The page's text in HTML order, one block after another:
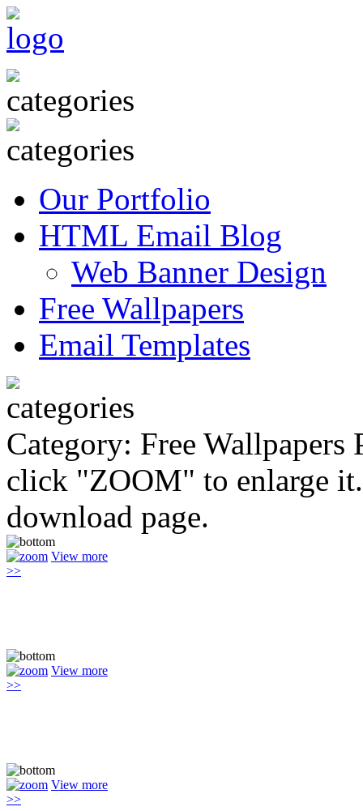
Our Portfolio
HTML Email Blog
Web Banner Design
Free Wallpapers
Email Templates
Category: Free Wallpapers
click "ZOOM" to enlarge
download page.
View more
>>
View more
>>
View more
>>